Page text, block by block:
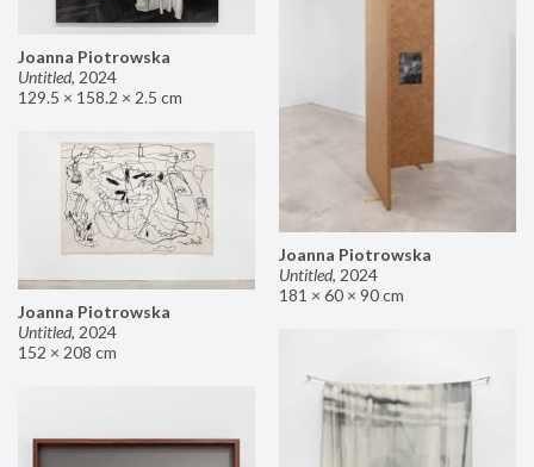
Joanna Piotrowska
Untitled, 2024
129.5 × 158.2 × 2.5 cm
Joanna Piotrowska
Untitled, 2024
181 × 60 × 90 cm
Joanna Piotrowska
Untitled, 2024
152 × 208 cm